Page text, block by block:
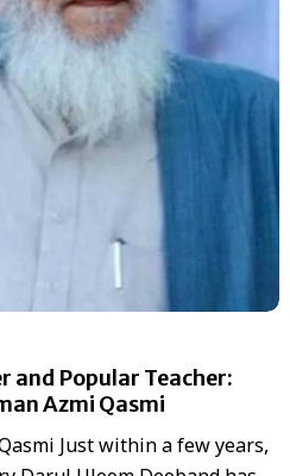
and Popular Teacher:
Azmi Qasmi
Just within a few years,